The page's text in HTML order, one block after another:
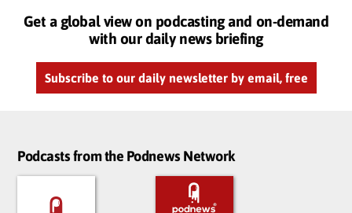
Get a global view on podcasting and on-demand
with our daily news briefing
Subscribe to our daily newsletter by email, free
Podcasts from the Podnews Network